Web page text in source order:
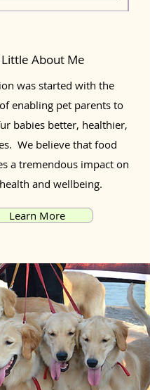
About Me
was started with the
enabling pet parents to
babies better, healthier,
We believe that food
a tremendous impact on
and wellbeing.
Learn More